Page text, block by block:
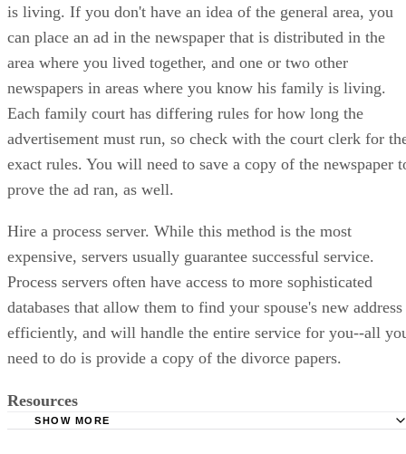
is living. If you don't have an idea of the general area, you
can place an ad in the newspaper that is distributed in the
area where you lived together, and one or two other
newspapers in areas where you know his family is living.
Each family court has differing rules for how long the
advertisement must run, so check with the court clerk for
exact rules. You will need to save a copy of the newspaper
prove the ad ran, as well.
Hire a process server. While this method is the most
expensive, servers usually guarantee successful service.
Process servers often have access to more sophisticated
databases that allow them to find your spouse's new address
efficiently, and will handle the entire service for you--all
need to do is provide a copy of the divorce papers.
Resources
SHOW MORE